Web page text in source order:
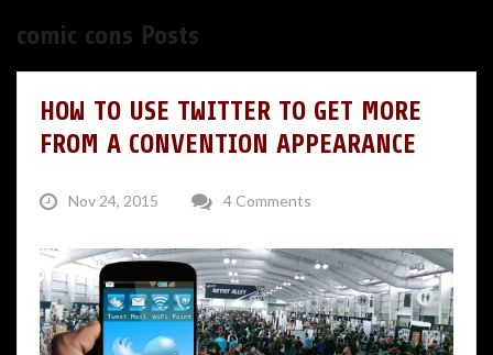
comic cons Posts
HOW TO USE TWITTER TO GET MORE
FROM A CONVENTION APPEARANCE
Nov 24, 2015 4 Comments